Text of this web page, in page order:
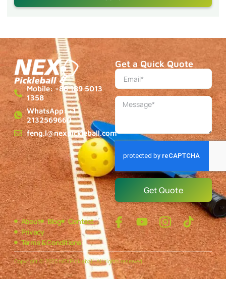
Mobile: +86 189 5013
1358
WhatsApp: +1
2132569660
feng.l@nexpickleball.com
Get a Quick Quote
Get Quote
About Blog
Contact
Privacy
Terms & Conditions
Copyright © 2025 NEXPickleball, All rights reserved.